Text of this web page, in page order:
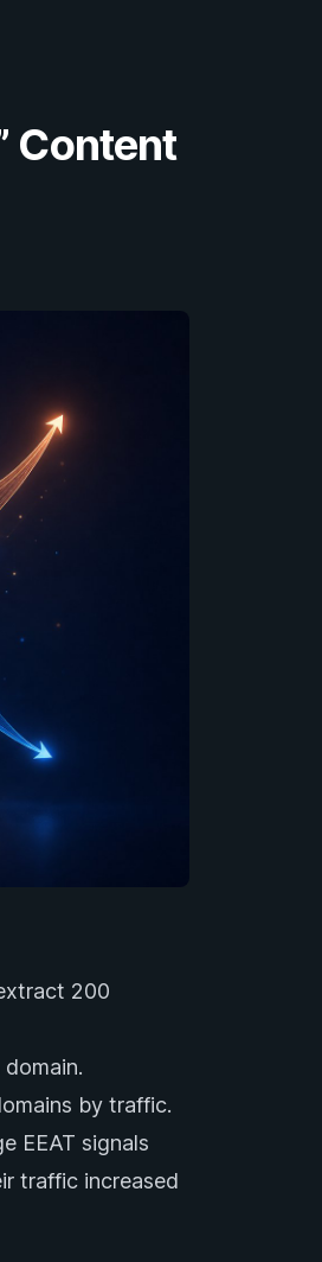
Content
200
by traffic.
EEAT signals
traffic increased